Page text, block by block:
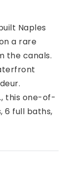
Naples
a rare
the canals.
this one-of-
6 full baths,